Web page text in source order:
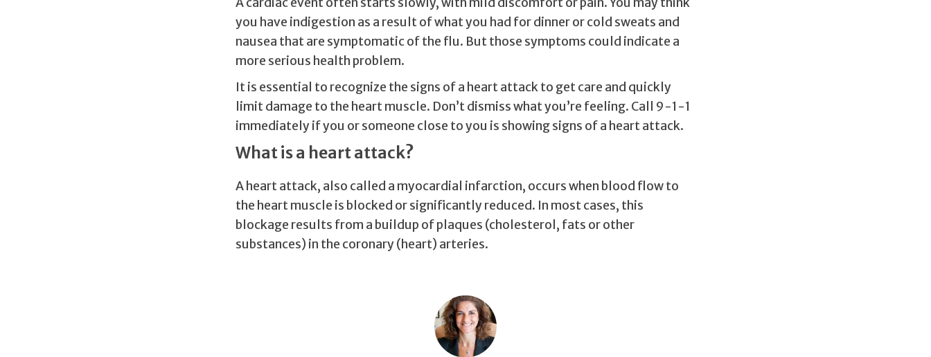
you have indigestion as a result of what you had for dinner or cold sweats and
nausea that are symptomatic of the flu. But those symptoms could indicate a
more serious health problem.
It is essential to recognize the signs of a heart attack to get care and quickly
limit damage to the heart muscle. Don’t dismiss what you’re feeling. Call 9-1-1
immediately if you or someone close to you is showing signs of a heart attack.
What is a heart attack?
A heart attack, also called a myocardial infarction, occurs when blood flow to
the heart muscle is blocked or significantly reduced. In most cases, this
blockage results from a buildup of plaques (cholesterol, fats or other
substances) in the coronary (heart) arteries.